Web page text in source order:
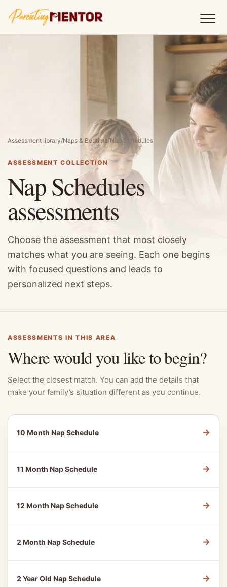
Assessment library/Naps & Bedtime/Nap Schedules
ASSESSMENT COLLECTION
Nap Schedules
assessments
Choose the assessment that most closely
matches what you are seeing. Each one begins
with focused questions and leads to
personalized next steps.
ASSESSMENTS IN THIS AREA
Where would you like to begin?
Select the closest match. You can add the details that
make your family’s situation different as you continue.
10 Month Nap Schedule →
11 Month Nap Schedule →
12 Month Nap Schedule →
2 Month Nap Schedule →
2 Year Old Nap Schedule →